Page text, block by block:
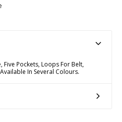
Five Pockets, Loops For Belt,
In Several Colours.